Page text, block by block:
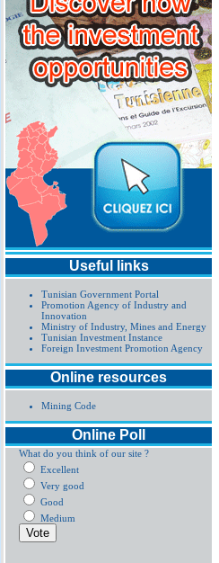
Useful links
Tunisian Government Portal
Promotion Agency of Industry and
Innovation
Ministry of Industry, Mines and Energy
Tunisian Investment Instance
Foreign Investment Promotion Agency
Online resources
Mining Code
Online Poll
What do you think of our site ?
Excellent
Very good
Good
Medium